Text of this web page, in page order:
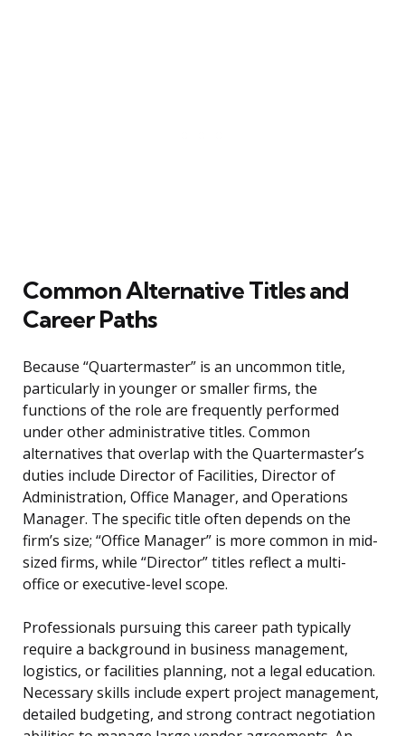
Common Alternative Titles and
Career Paths
Because “Quartermaster” is an uncommon title,
particularly in younger or smaller firms, the
functions of the role are frequently performed
under other administrative titles. Common
alternatives that overlap with the Quartermaster’s
duties include Director of Facilities, Director of
Administration, Office Manager, and Operations
Manager. The specific title often depends on the
firm’s size; “Office Manager” is more common in mid-
sized firms, while “Director” titles reflect a multi-
office or executive-level scope.
Professionals pursuing this career path typically
require a background in business management,
logistics, or facilities planning, not a legal education.
Necessary skills include expert project management,
detailed budgeting, and strong contract negotiation